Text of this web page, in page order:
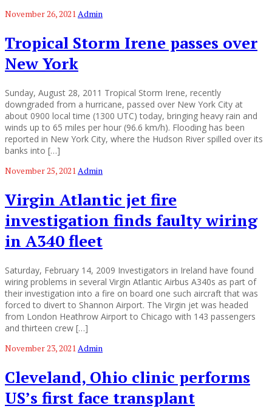
November 26, 2021 Admin
Tropical Storm Irene passes over
New York
Sunday, August 28, 2011 Tropical Storm Irene, recently
downgraded from a hurricane, passed over New York City at
about 0900 local time (1300 UTC) today, bringing heavy rain and
winds up to 65 miles per hour (96.6 km/h). Flooding has been
reported in New York City, where the Hudson River spilled over its
banks into […]
November 25, 2021 Admin
Virgin Atlantic jet fire
investigation finds faulty wiring
in A340 fleet
Saturday, February 14, 2009 Investigators in Ireland have found
wiring problems in several Virgin Atlantic Airbus A340s as part of
their investigation into a fire on board one such aircraft that was
forced to divert to Shannon Airport. The Virgin jet was headed
from London Heathrow Airport to Chicago with 143 passengers
and thirteen crew […]
November 23, 2021Admin
Cleveland, Ohio clinic performs
US’s first face transplant